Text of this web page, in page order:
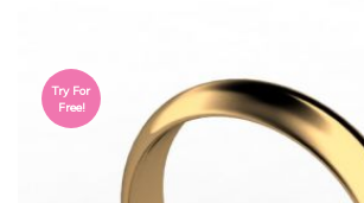
Try For
Free!